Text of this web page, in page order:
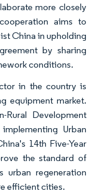
more closely
aims to
China in upholding
by sharing
conditions.
in the country is
equipment market.
Development
Urban
14th Five-Year
the standard of
urban regeneration
efficient cities.